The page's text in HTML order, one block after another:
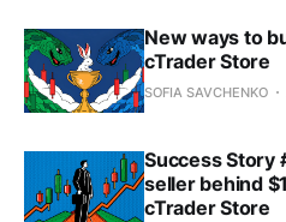
New ways to
cTrader Store
SOFIA SAVCHENKO
Success Story
seller behind
cTrader Store